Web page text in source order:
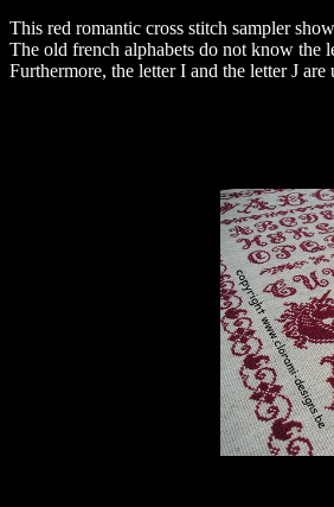
This red romantic cross stitch sampler
The old french alphabets do not know the
Furthermore, the letter I and the letter J are